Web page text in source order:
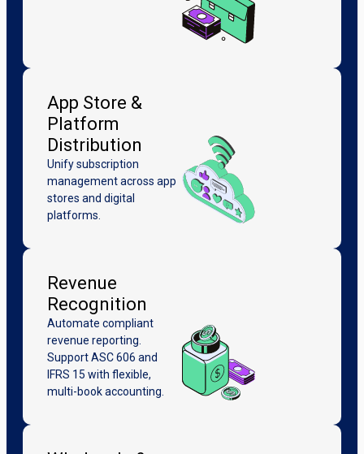
App Store &
Platform
Distribution
Unify subscription
management across app
stores and digital
platforms.
Revenue
Recognition
Automate compliant
revenue reporting.
Support ASC 606 and
IFRS 15 with flexible,
multi-book accounting.